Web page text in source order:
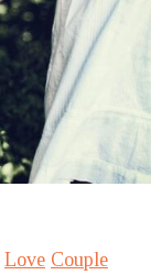
Love Couple